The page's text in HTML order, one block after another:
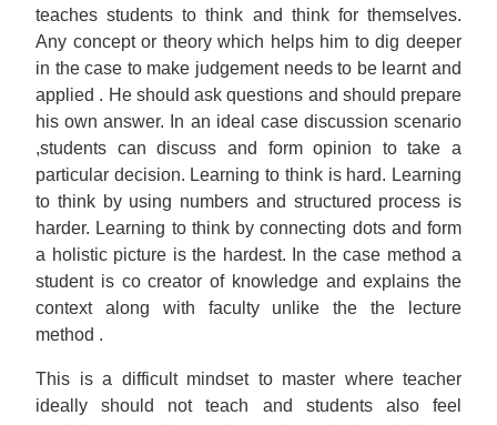
teaches students to think and think for themselves.
Any concept or theory which helps him to dig deeper
in the case to make judgement needs to be learnt and
applied . He should ask questions and should prepare
his own answer. In an ideal case discussion scenario
,students can discuss and form opinion to take a
particular decision. Learning to think is hard. Learning
to think by using numbers and structured process is
harder. Learning to think by connecting dots and form
a holistic picture is the hardest. In the case method a
student is co creator of knowledge and explains the
context along with faculty unlike the the lecture
method .
This is a difficult mindset to master where teacher
ideally should not teach and students also feel